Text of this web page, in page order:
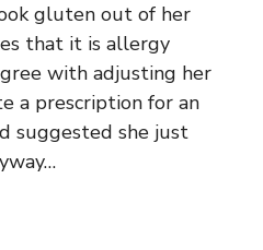
gluten out of her
that it is allergy
with adjusting her
a prescription for an
suggested she just